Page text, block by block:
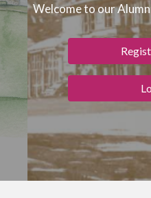
Welcome to our